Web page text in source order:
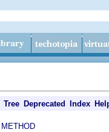
Tree Deprecated Index
METHOD